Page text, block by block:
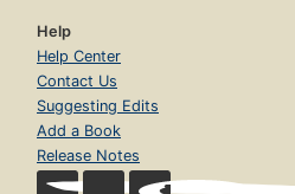
Help
Help Center
Contact Us
Suggesting Edits
Add a Book
Release Notes